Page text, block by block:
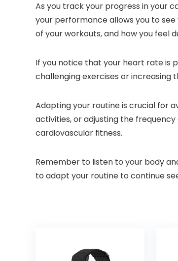
As you track your progress in your
your performance allows you to
of your workouts, and how you feel
If you notice that your heart rate is
challenging exercises or increasing
Adapting your routine is crucial for
activities, or adjusting the
cardiovascular fitness.
Remember to listen to your body
to adapt your routine to continue